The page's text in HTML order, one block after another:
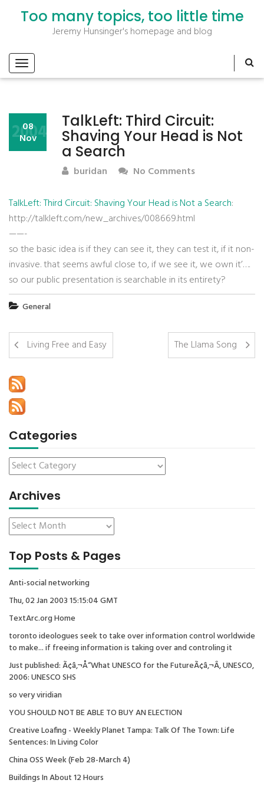
Too many topics, too little time
Jeremy Hunsinger's homepage and blog
TalkLeft: Third Circuit:
Shaving Your Head is Not
a Search
08
Nov
2004
buridan No Comments
TalkLeft: Third Circuit: Shaving Your Head is Not a Search:
http://talkleft.com/new_archives/008669.html
——-
so the basic idea is if they can see it, they can test it, if it non-
invasive. that seems awful close to, if we see it, we own it’….
so our public presentation is searchable in its entirety?
General
Living Free and Easy The Llama Song
Categories
Archives
Top Posts & Pages
Anti-social networking
Thu, 02 Jan 2003 15:15:04 GMT
TextArc.org Home
toronto ideologues seek to take over information control worldwide
to make... if freeing information is taking over and controling it
Just published: Ã¢â‚¬Å“What UNESCO for the FutureÃ¢â‚¬Â, UNESCO,
2006: UNESCO SHS
so very viridian
YOU SHOULD NOT BE ABLE TO BUY AN ELECTION
Creative Loafing - Weekly Planet Tampa: Talk Of The Town: Life
Sentences: In Living Color
China OSS Week (Feb 28-March 4)
Buildings In About 12 Hours